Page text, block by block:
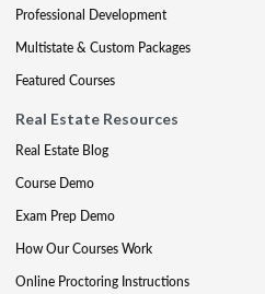
Professional Development
Multistate & Custom Packages
Featured Courses
Real Estate Resources
Real Estate Blog
Course Demo
Exam Prep Demo
How Our Courses Work
Online Proctoring Instructions